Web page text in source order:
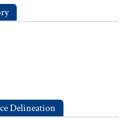
Delineation